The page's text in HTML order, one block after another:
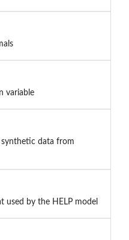
variable
synthetic data from
used by the HELP model